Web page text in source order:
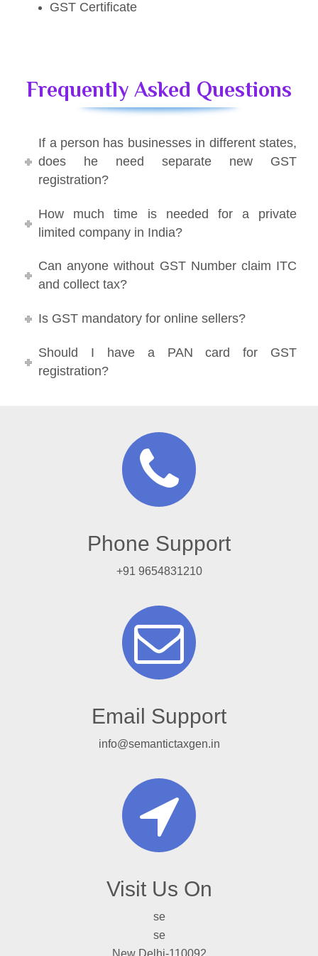
GST Certificate
Frequently Asked Questions
If a person has businesses in different states,
does he need separate new GST
registration?
How much time is needed for a private
limited company in India?
Can anyone without GST Number claim ITC
and collect tax?
Is GST mandatory for online sellers?
Should I have a PAN card for GST
registration?
Phone Support
+91 9654831210
Email Support
info@semantictaxgen.in
Visit Us On
se
se
New Delhi-110092